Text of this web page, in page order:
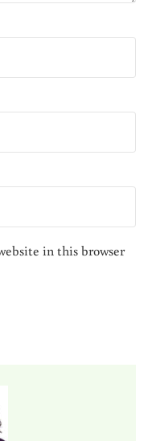
in this browser